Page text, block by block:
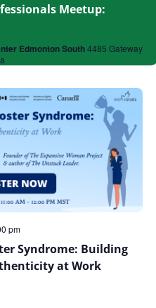
Meetup:
Edmonton South4485 Gateway
Syndrome: Building
at Work
pm